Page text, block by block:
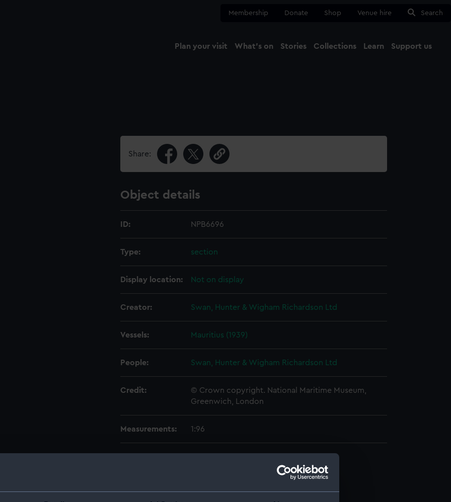
Membership Donate Shop Venue hire Search
Plan your visit What's on Stories Collections Learn Support us
Share:
Object details
ID: NPB6696
Type: section
Display location: Not on display
Creator: Swan, Hunter & Wigham Richardson Ltd
Vessels: Mauritius (1939)
People: Swan, Hunter & Wigham Richardson Ltd
Credit:
© Crown copyright. National Maritime Museum,
Greenwich, London
Measurements: 1:96